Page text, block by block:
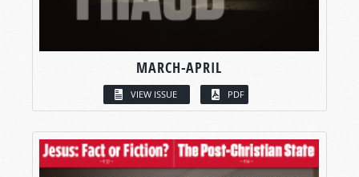
MARCH-APRIL
VIEW ISSUE PDF